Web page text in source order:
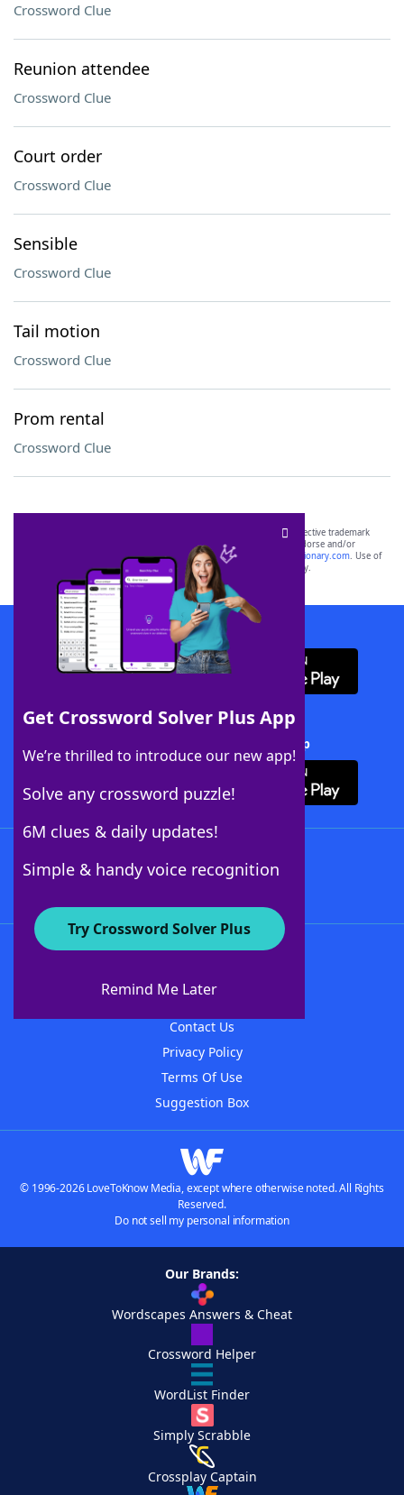
Crossword Clue
Reunion attendee
Crossword Clue
Court order
Crossword Clue
Sensible
Crossword Clue
Tail motion
Crossword Clue
Prom rental
Crossword Clue
Get Crossword Solver Plus App
We’re thrilled to introduce our new app!
Solve any crossword puzzle!
6M clues & daily updates!
Simple & handy voice recognition
Try Crossword Solver Plus
Remind Me Later
SCRABBLE® and WORDS WITH FRIENDS® are the property of their respective trademark
owners. These trademark owners are not affiliated with, and do not endorse and/or
sponsor, LoveToKnow®, its products or its websites, including
yourdictionary.com. Use of
this trademark onyourdictionary.com is for informational purposes only.
Download WordFinder App
Download Crossword Solver + App
About WordFinder
Contact Us
Privacy Policy
Terms Of Use
Suggestion Box
© 1996-2026 LoveToKnow Media, except where otherwise noted. All Rights
Reserved.
Do not sell my personal information
Our Brands:
Wordscapes Answers & Cheat
Crossword Helper
WordList Finder
Simply Scrabble
Crossplay Captain